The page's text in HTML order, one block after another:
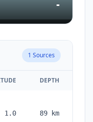
-
1 Sources
DEPTH
1.0 89 km